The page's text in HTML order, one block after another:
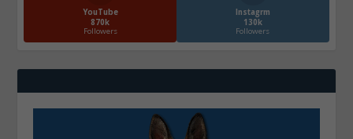
YouTube
870k
Followers
Instagrm
130k
Followers